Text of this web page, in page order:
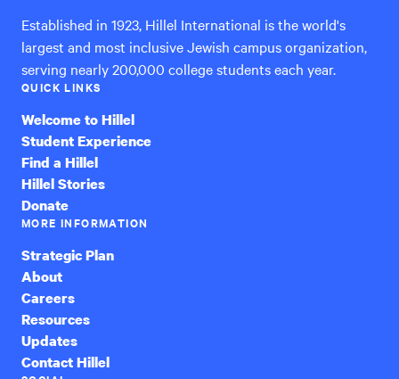
Established in 1923, Hillel International is the world's
largest and most inclusive Jewish campus organization,
serving nearly 200,000 college students each year.
QUICK LINKS
Welcome to Hillel
Student Experience
Find a Hillel
Hillel Stories
Donate
MORE INFORMATION
Strategic Plan
About
Careers
Resources
Updates
Contact Hillel